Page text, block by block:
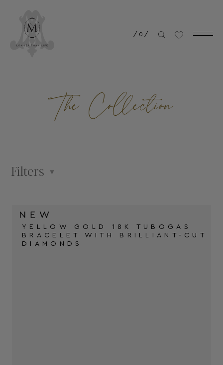
/ 0 /
The Collection
Filters
YELLOW GOLD 18K TUBOGAS
BRACELET WITH BRILLIANT-CUT
DIAMONDS